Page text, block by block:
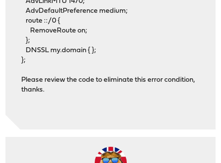
AdvDefaultPreference medium;
route ::/0 {
RemoveRoute on;
};
DNSSL my.domain { };
};
Please review the code to eliminate this error condition,
thanks.